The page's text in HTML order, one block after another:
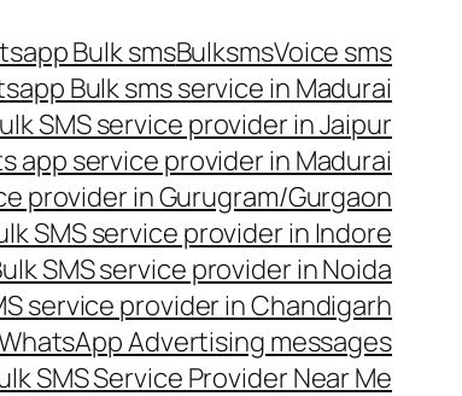
Bulk smsBulksmsVoice sms
Bulk sms service in Madurai
SMS service provider in Jaipur
app service provider in Madurai
provider in Gurugram/Gurgaon
SMS service provider in Indore
SMS service provider in Noida
service provider in Chandigarh
Advertising messages
SMS Service Provider Near Me